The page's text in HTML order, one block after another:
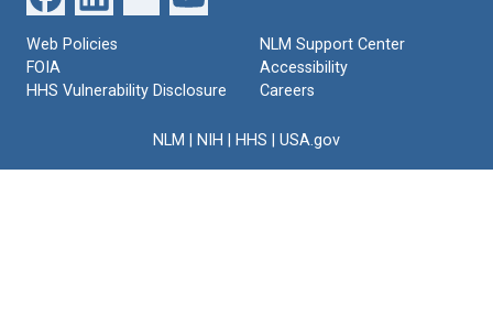
Web Policies
FOIA
HHS Vulnerability Disclosure
NLM Support Center
Accessibility
Careers
NLM NIH HHS USA.gov